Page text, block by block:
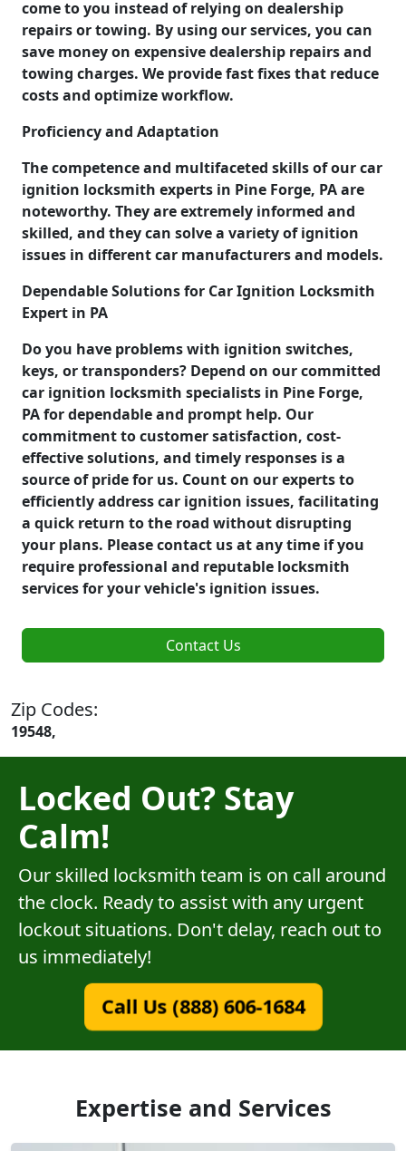
come to you instead of relying on dealership
repairs or towing. By using our services, you can
save money on expensive dealership repairs and
towing charges. We provide fast fixes that reduce
costs and optimize workflow.
Proficiency and Adaptation
The competence and multifaceted skills of our car
ignition locksmith experts in Pine Forge, PA are
noteworthy. They are extremely informed and
skilled, and they can solve a variety of ignition
issues in different car manufacturers and models.
Dependable Solutions for Car Ignition Locksmith
Expert in PA
Do you have problems with ignition switches,
keys, or transponders? Depend on our committed
car ignition locksmith specialists in Pine Forge,
PA for dependable and prompt help. Our
commitment to customer satisfaction, cost-
effective solutions, and timely responses is a
source of pride for us. Count on our experts to
efficiently address car ignition issues, facilitating
a quick return to the road without disrupting
your plans. Please contact us at any time if you
require professional and reputable locksmith
services for your vehicle's ignition issues.
Contact Us
Zip Codes:
19548,
Locked Out? Stay
Calm!
Our skilled locksmith team is on call around
the clock. Ready to assist with any urgent
lockout situations. Don't delay, reach out to
us immediately!
Call Us (888) 606-1684
Expertise and Services